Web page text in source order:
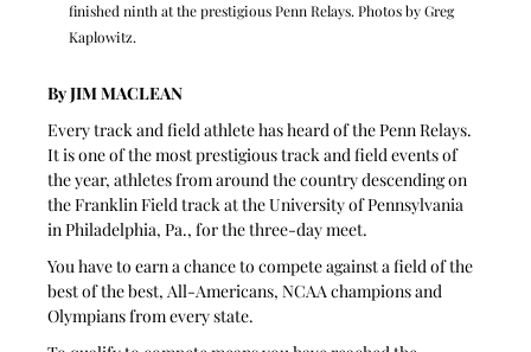
finished ninth at the prestigious Penn Relays. Photos by Greg
Kaplowitz.
By JIM MACLEAN
Every track and field athlete has heard of the Penn Relays.
It is one of the most prestigious track and field events of
the year, athletes from around the country descending on
the Franklin Field track at the University of Pennsylvania
in Philadelphia, Pa., for the three-day meet.
You have to earn a chance to compete against a field of the
best of the best, All-Americans, NCAA champions and
Olympians from every state.